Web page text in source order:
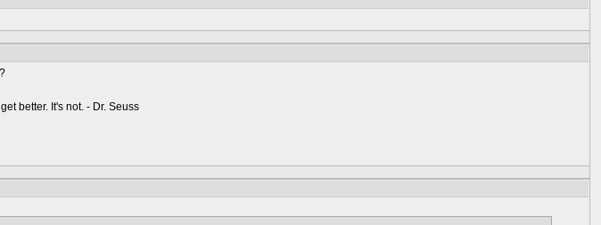
better. It's not. - Dr. Seuss